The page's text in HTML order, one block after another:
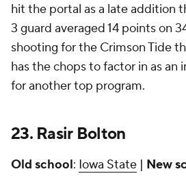
hit the portal as a late addition
3 guard averaged 14 points on
shooting for the Crimson Tide
has the chops to factor in as
for another top program.
23. Rasir Bolton
Old school: Iowa State | New